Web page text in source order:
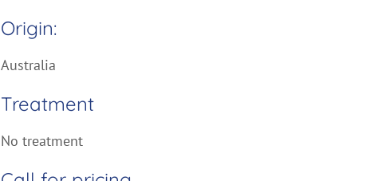
Origin:
Australia
Treatment
No treatment